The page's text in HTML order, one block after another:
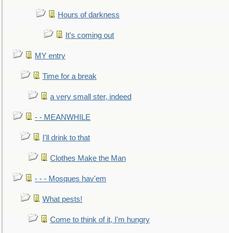
Hours of darkness
It's coming out
MY entry
Time for a break
a very small ster, indeed
- - MEANWHILE
I'll drink to that
Clothes Make the Man
- - - Mosques hav'em
What pests!
Come to think of it, I'm hungry